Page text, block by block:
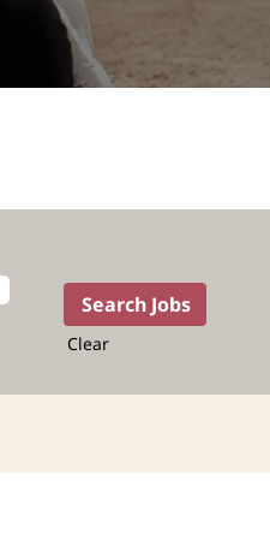
Clear